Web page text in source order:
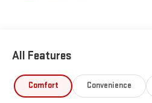
All Features
Comfort Convenience